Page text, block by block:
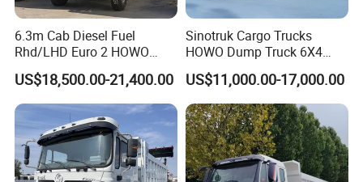
6.3m Cab Diesel Fuel
Rhd/LHD Euro 2 HOWO
Heavy Duty Truck
US$18,500.00-21,400.00
Sinotruk Cargo Trucks
HOWO Dump Truck 6X4
8X4 Used Tipper Dumper
Truck
US$11,000.00-17,000.00